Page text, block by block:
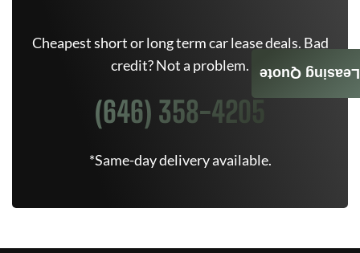
Cheapest short or long term car lease deals. Bad
credit? Not a problem.
(646) 358-4205
*Same-day delivery available.
Leasing Quote